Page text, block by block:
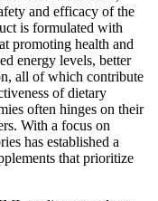
and efficacy of the
is formulated with
promoting health and
energy levels, better
all of which contribute
of dietary
often hinges on their
With a focus on
has established a
that prioritize